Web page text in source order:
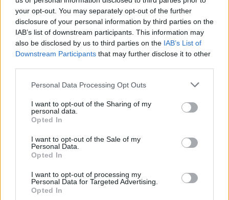
your opt-out. You may separately opt-out of the further
disclosure of your personal information by third parties on the
IAB’s list of downstream participants. This information may
also be disclosed by us to third parties on the IAB’s List of
Downstream Participants that may further disclose it to other
Personal Data Processing Opt Outs
I want to opt-out of the Sharing of my
personal data.
Opted In
I want to opt-out of the Sale of my
Personal Data.
Opted In
I want to opt-out of processing my
Personal Data for Targeted Advertising.
Opted In
rockers would spend a whole career trying to
emulate, 'Leave This Town' is further boosted
by a contagious echoed refrain and Lynott's
comically laconic recounting of the dangers